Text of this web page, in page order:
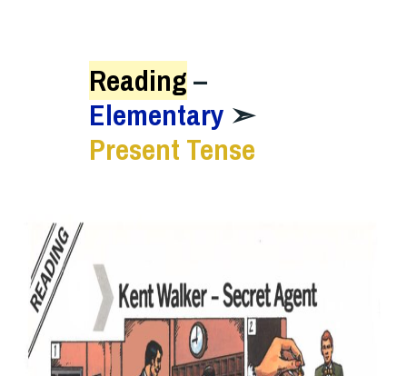
Reading–
Elementary ➣
Present Tense